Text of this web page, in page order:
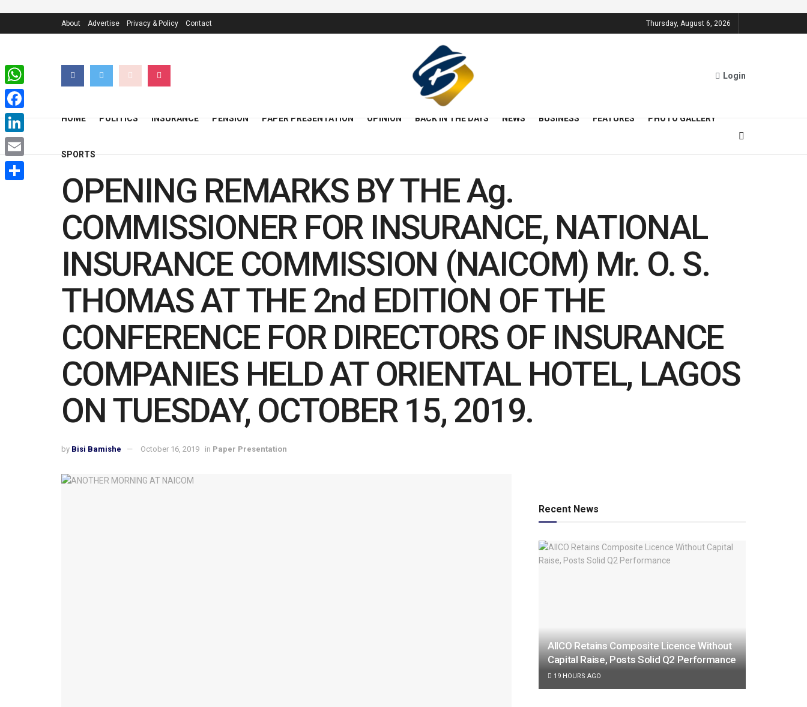
About Advertise Privacy & Policy Contact Thursday, August 6, 2026
Login
HOME POLITICS INSURANCE PENSION PAPER PRESENTATION OPINION BACK IN THE DAYS NEWS BUSINESS FEATURES PHOTO GALLERY
SPORTS
OPENING REMARKS BY THE Ag.
COMMISSIONER FOR INSURANCE, NATIONAL
INSURANCE COMMISSION (NAICOM) Mr. O. S.
THOMAS AT THE 2nd EDITION OF THE
CONFERENCE FOR DIRECTORS OF INSURANCE
COMPANIES HELD AT ORIENTAL HOTEL, LAGOS
ON TUESDAY, OCTOBER 15, 2019.
by Bisi Bamishe October 16, 2019 in Paper Presentation
Recent News
AIICO Retains Composite Licence Without
Capital Raise, Posts Solid Q2 Performance
19 HOURS AGO
WhatsApp
Facebook
LinkedIn
Email